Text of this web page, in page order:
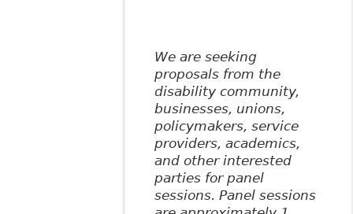
We are seeking
proposals from the
disability community,
businesses, unions,
policymakers, service
providers, academics,
and other interested
parties for panel
sessions. Panel sessions